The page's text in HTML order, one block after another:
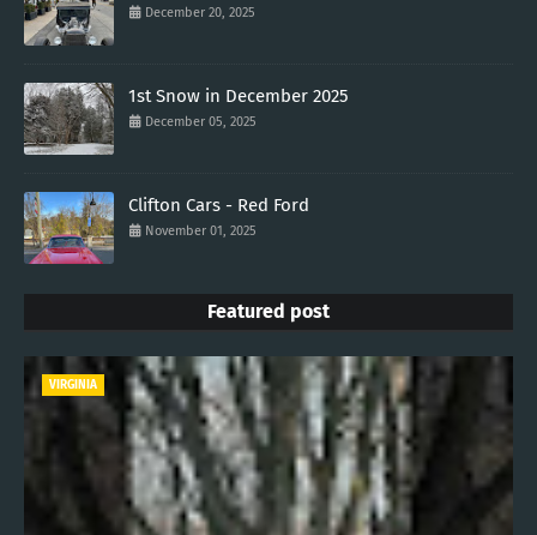
December 20, 2025
1st Snow in December 2025
December 05, 2025
Clifton Cars - Red Ford
November 01, 2025
Featured post
VIRGINIA